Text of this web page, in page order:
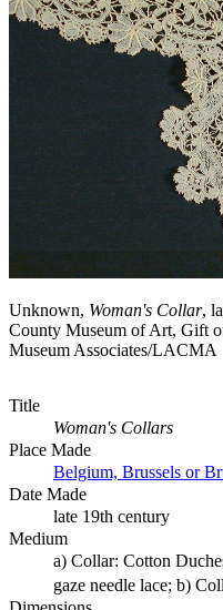
Unknown, Woman's Collar,
County Museum of Art, Gift
Museum Associates/LACMA
Title
Woman's Collars
Place Made
Belgium, Brussels or
Date Made
late 19th century
Medium
a) Collar: Cotton
gaze needle lace; b)